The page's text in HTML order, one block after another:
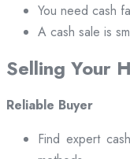
You need cash
A cash sale is
Selling Your
Reliable Buyer
Find expert